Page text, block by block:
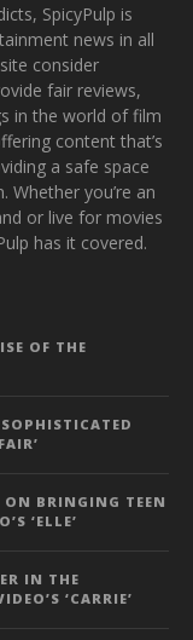
SpicyPulp is
news in all
consider
fair reviews,
in the world of film
content that’s
a safe space
you’re an
or live for movies
has it covered.
OF THE
BRINGING TEEN
‘ELLE’
IN THE
‘CARRIE’